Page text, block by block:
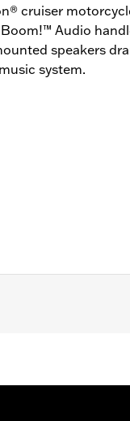
cruiser
Audio
speakers
system.
models with an